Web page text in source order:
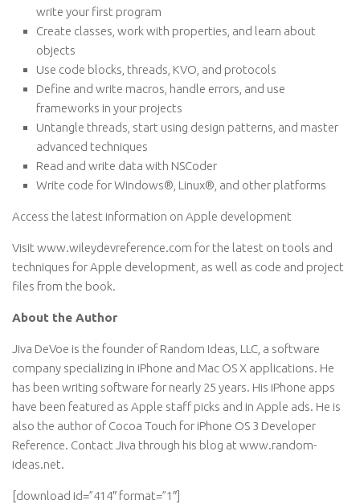
write your first program
Create classes, work with properties, and learn about
objects
Use code blocks, threads, KVO, and protocols
Define and write macros, handle errors, and use
frameworks in your projects
Untangle threads, start using design patterns, and master
advanced techniques
Read and write data with NSCoder
Write code for Windows®, Linux®, and other platforms
Access the latest information on Apple development
Visit www.wileydevreference.com for the latest on tools and
techniques for Apple development, as well as code and project
files from the book.
About the Author
Jiva DeVoe is the founder of Random Ideas, LLC, a software
company specializing in iPhone and Mac OS X applications. He
has been writing software for nearly 25 years. His iPhone apps
have been featured as Apple staff picks and in Apple ads. He is
also the author of Cocoa Touch for iPhone OS 3 Developer
Reference. Contact Jiva through his blog at www.random-
ideas.net.
[download id=”414″ format=”1″]